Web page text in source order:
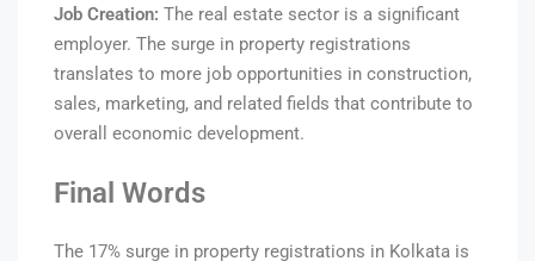
Job Creation: The real estate sector is a significant
employer. The surge in property registrations
translates to more job opportunities in construction,
sales, marketing, and related fields that contribute to
overall economic development.
Final Words
The 17% surge in property registrations in Kolkata is